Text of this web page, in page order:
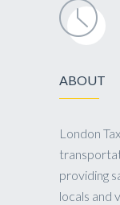
ABOUT
London
providing
locals and